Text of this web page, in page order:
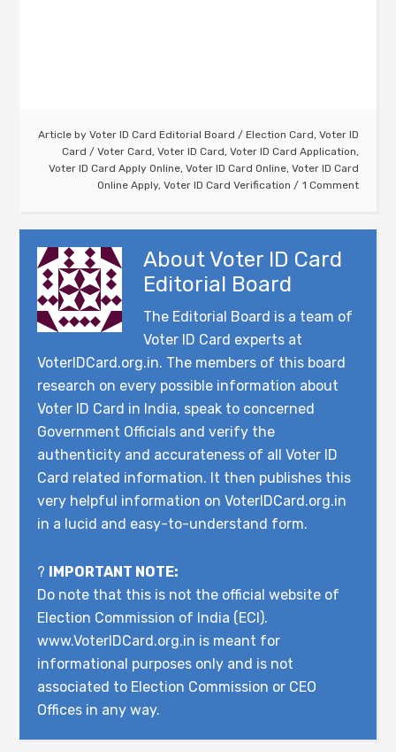
Article by Voter ID Card Editorial Board / Election Card, Voter ID
Card / Voter Card, Voter ID Card, Voter ID Card Application,
Voter ID Card Apply Online, Voter ID Card Online, Voter ID Card
Online Apply, Voter ID Card Verification 1 Comment
About Voter ID Card
Editorial Board
The Editorial Board is a team of
Voter ID Card experts at
VoterIDCard.org.in. The members of this board
research on every possible information about
Voter ID Card in India, speak to concerned
Government Officials and verify the
authenticity and accurateness of all Voter ID
Card related information. It then publishes this
very helpful information on VoterIDCard.org.in
in a lucid and easy-to-understand form.
? IMPORTANT NOTE:
Do note that this is not the official website of
Election Commission of India (ECI).
www.VoterIDCard.org.in is meant for
informational purposes only and is not
associated to Election Commission or CEO
Offices in any way.